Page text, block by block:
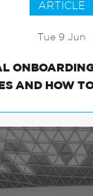
ARTICLE
Tue 9 Jun